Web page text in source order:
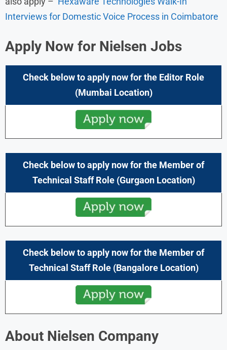
Interviews for Domestic Voice Process in Coimbatore
Apply Now for Nielsen Jobs
Check below to apply now for the Editor Role
(Mumbai Location)
Check below to apply now for the Member of
Technical Staff Role (Gurgaon Location)
Check below to apply now for the Member of
Technical Staff Role (Bangalore Location)
About Nielsen Company